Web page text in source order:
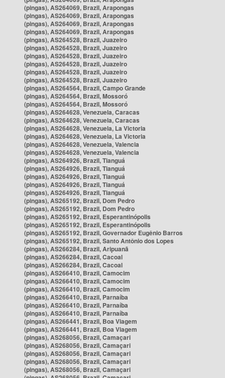
(pingas), AS264069, Brazil, Arapongas
(pingas), AS264069, Brazil, Arapongas
(pingas), AS264069, Brazil, Arapongas
(pingas), AS264069, Brazil, Arapongas
(pingas), AS264528, Brazil, Juazeiro
(pingas), AS264528, Brazil, Juazeiro
(pingas), AS264528, Brazil, Juazeiro
(pingas), AS264528, Brazil, Juazeiro
(pingas), AS264528, Brazil, Juazeiro
(pingas), AS264528, Brazil, Juazeiro
(pingas), AS264564, Brazil, Campo Grande
(pingas), AS264564, Brazil, Mossoró
(pingas), AS264564, Brazil, Mossoró
(pingas), AS264628, Venezuela, Caracas
(pingas), AS264628, Venezuela, Caracas
(pingas), AS264628, Venezuela, La Victoria
(pingas), AS264628, Venezuela, La Victoria
(pingas), AS264628, Venezuela, Valencia
(pingas), AS264628, Venezuela, Valencia
(pingas), AS264926, Brazil, Tianguá
(pingas), AS264926, Brazil, Tianguá
(pingas), AS264926, Brazil, Tianguá
(pingas), AS264926, Brazil, Tianguá
(pingas), AS264926, Brazil, Tianguá
(pingas), AS265192, Brazil, Dom Pedro
(pingas), AS265192, Brazil, Dom Pedro
(pingas), AS265192, Brazil, Esperantinópolis
(pingas), AS265192, Brazil, Esperantinópolis
(pingas), AS265192, Brazil, Governador Eugênio Barros
(pingas), AS265192, Brazil, Santo Antônio dos Lopes
(pingas), AS266284, Brazil, Aripuanã
(pingas), AS266284, Brazil, Cacoal
(pingas), AS266284, Brazil, Cacoal
(pingas), AS266410, Brazil, Camocim
(pingas), AS266410, Brazil, Camocim
(pingas), AS266410, Brazil, Camocim
(pingas), AS266410, Brazil, Parnaíba
(pingas), AS266410, Brazil, Parnaíba
(pingas), AS266410, Brazil, Parnaíba
(pingas), AS266441, Brazil, Boa Viagem
(pingas), AS266441, Brazil, Boa Viagem
(pingas), AS268056, Brazil, Camaçari
(pingas), AS268056, Brazil, Camaçari
(pingas), AS268056, Brazil, Camaçari
(pingas), AS268056, Brazil, Camaçari
(pingas), AS268056, Brazil, Camaçari